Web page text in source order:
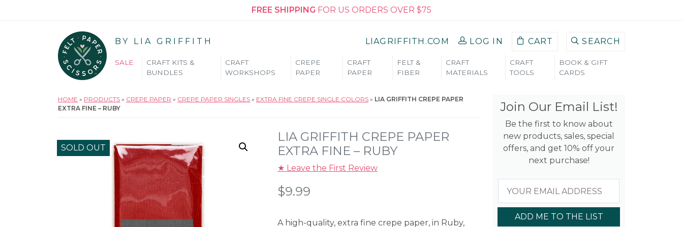
FREE SHIPPING FOR US ORDERS OVER $75
BY LIA GRIFFITH LIAGRIFFITH.COM LOG IN CART SEARCH
SALE
CRAFT KITS &
BUNDLES
CRAFT
WORKSHOPS
CREPE
PAPER
CRAFT
PAPER
FELT &
FIBER
CRAFT
MATERIALS
CRAFT
TOOLS
BOOK & GIFT
CARDS
HOME » PRODUCTS » CREPE PAPER » CREPE PAPER SINGLES » EXTRA FINE CREPE SINGLE COLORS » LIA GRIFFITH CREPE PAPER
EXTRA FINE – RUBY
SOLD OUT
LIA GRIFFITH CREPE PAPER
EXTRA FINE – RUBY
★ Leave the First Review
$9.99
A high-quality, extra fine crepe paper, in Ruby,
Join Our Email List!
Be the first to know about
new products, sales, special
offers, and get 10% off your
next purchase!
ADD ME TO THE LIST